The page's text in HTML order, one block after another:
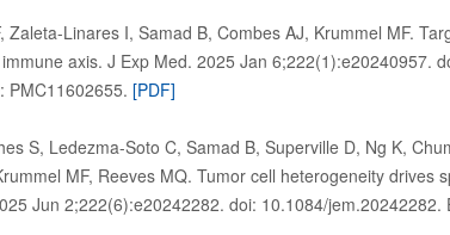
Zaleta-Linares I, Samad B, Combes AJ, Krummel MF.
axis. J Exp Med. 2025 Jan 6;222(1):e20240957.
PMC11602655. [PDF]
S, Ledezma-Soto C, Samad B, Superville D, Ng K,
MF, Reeves MQ. Tumor cell heterogeneity drives
Jun 2;222(6):e20242282. doi: 10.1084/jem.20242282.